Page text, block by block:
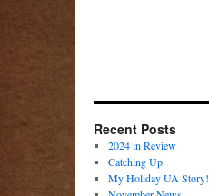
Recent Posts
2024 in Review
Catching Up
My Holiday UA Story!